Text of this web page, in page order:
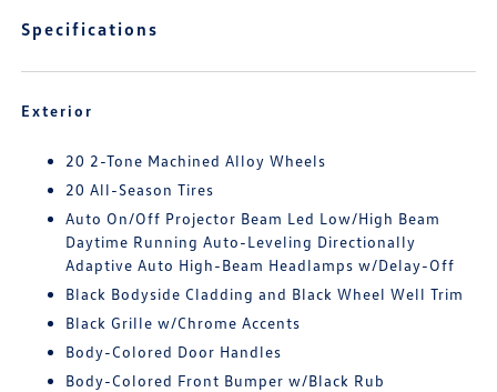
Specifications
Exterior
20 2-Tone Machined Alloy Wheels
20 All-Season Tires
Auto On/Off Projector Beam Led Low/High Beam
Daytime Running Auto-Leveling Directionally
Adaptive Auto High-Beam Headlamps w/Delay-Off
Black Bodyside Cladding and Black Wheel Well Trim
Black Grille w/Chrome Accents
Body-Colored Door Handles
Body-Colored Front Bumper w/Black Rub